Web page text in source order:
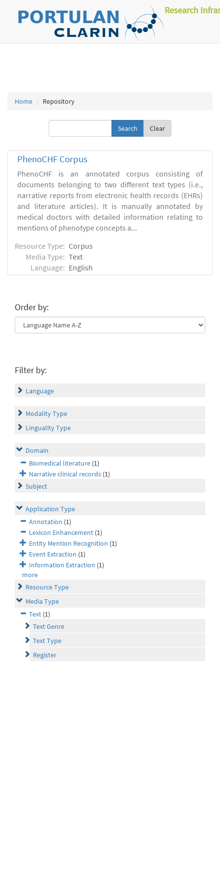
Research
Home Repository
Clear
PhenoCHF Corpus
PhenoCHF is an annotated corpus consisting of
documents belonging to two different text types (i.e.,
narrative reports from electronic health records (EHRs)
and literature articles). It is manually annotated by
medical doctors with detailed information relating to
mentions of phenotype concepts a...
Resource Type: Corpus
Media Type: Text
Language: English
Order by:
Filter by:
Language
Modality Type
Linguality Type
Domain
Biomedical literature (1)
Narrative clinical records (1)
Subject
Application Type
Annotation (1)
Lexicon Enhancement (1)
Entity Mention Recognition (1)
Event Extraction (1)
Information Extraction (1)
more
Resource Type
Media Type
Text (1)
Text Genre
Text Type
Register